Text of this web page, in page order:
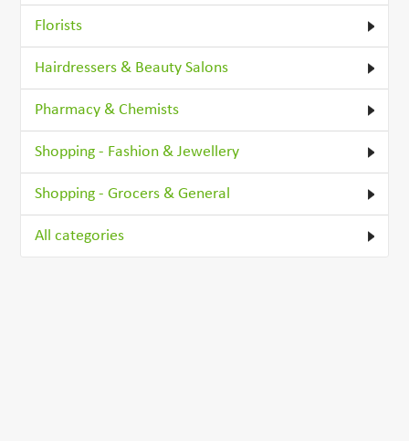
Florists
Hairdressers & Beauty Salons
Pharmacy & Chemists
Shopping - Fashion & Jewellery
Shopping - Grocers & General
All categories